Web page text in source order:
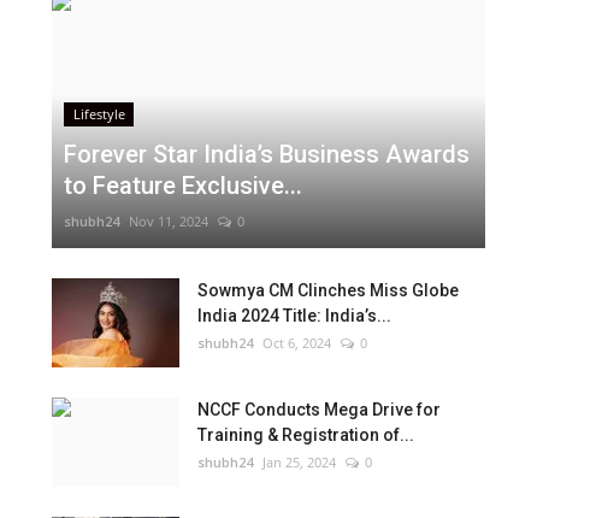
Lifestyle
Forever Star India’s Business Awards
to Feature Exclusive...
shubh24 Nov 11, 2024 0
Sowmya CM Clinches Miss Globe
India 2024 Title: India’s...
shubh24 Oct 6, 2024 0
NCCF Conducts Mega Drive for
Training & Registration of...
shubh24 Jan 25, 2024 0